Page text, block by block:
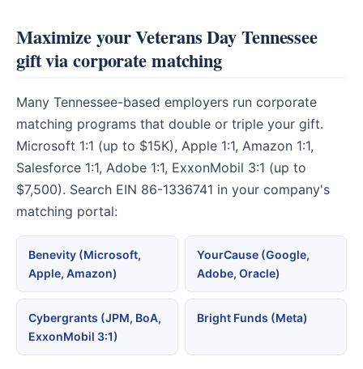
Maximize your Veterans Day Tennessee
gift via corporate matching
Many Tennessee-based employers run corporate
matching programs that double or triple your gift.
Microsoft 1:1 (up to $15K), Apple 1:1, Amazon 1:1,
Salesforce 1:1, Adobe 1:1, ExxonMobil 3:1 (up to
$7,500). Search EIN 86-1336741 in your company's
matching portal:
Benevity (Microsoft,
Apple, Amazon)
YourCause (Google,
Adobe, Oracle)
Cybergrants (JPM, BoA,
ExxonMobil 3:1)
Bright Funds (Meta)